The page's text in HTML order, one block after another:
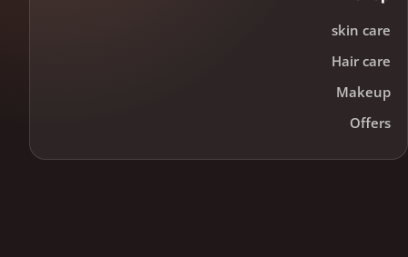
skin care
Hair care
Makeup
Offers